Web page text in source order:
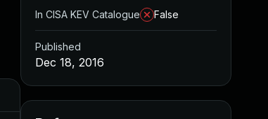
In CISA KEV Catalogue
False
Published
Dec 18, 2016